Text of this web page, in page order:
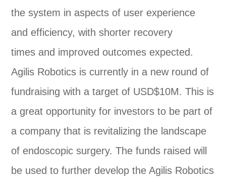
the system in aspects of user experience
and efficiency, with shorter recovery
times and improved outcomes expected.
Agilis Robotics is currently in a new round of
fundraising with a target of USD$10M. This is
a great opportunity for investors to be part of
a company that is revitalizing the landscape
of endoscopic surgery. The funds raised will
be used to further develop the Agilis Robotics